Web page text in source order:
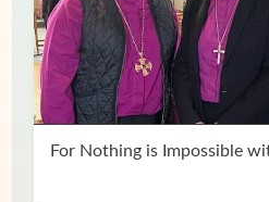
For Nothing is Impossible